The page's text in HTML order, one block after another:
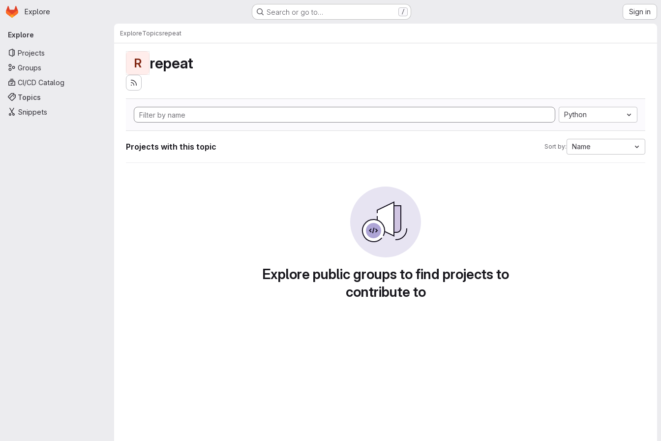
Skip to main content
Homepage
Explore Search or go to… / Sign in
Primary navigation
Explore
Projects
Groups
CI/CD Catalog
Topics
Snippets
ExploreTopicsrepeat
R repeat
Python
Projects with this topic Sort by: Name
Explore public groups to find projects to
contribute to